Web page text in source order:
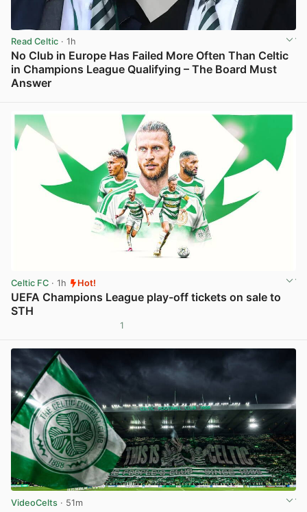
Read Celtic · 1h
No Club in Europe Has Failed More Often Than Celtic
in Champions League Qualifying – The Board Must
Answer
Celtic FC · 1h Hot!
UEFA Champions League play-off tickets on sale to
STH
1
VideoCelts · 51m